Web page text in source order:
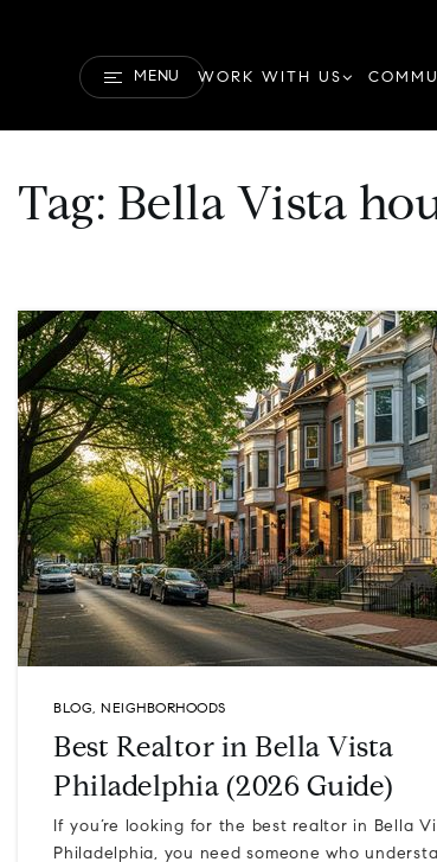
MENU WORK WITH US
Tag: Bella Vista
BLOG, NEIGHBORHOODS
Best Realtor in Bella Vista
Philadelphia (2026 Guide)
If you’re looking for the best realtor in Bella
Philadelphia, you need someone who